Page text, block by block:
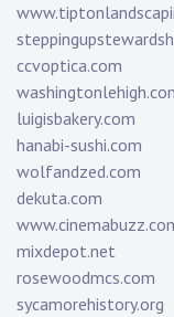
ccvoptica.com
luigisbakery.com
hanabi-sushi.com
wolfandzed.com
dekuta.com
mixdepot.net
rosewoodmcs.com
sycamorehistory.org